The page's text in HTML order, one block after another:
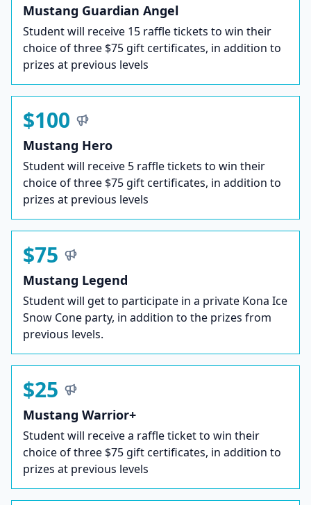
Mustang Guardian Angel
Student will receive 15 raffle tickets to win their
choice of three $75 gift certificates, in addition to
prizes at previous levels
$100
Mustang Hero
Student will receive 5 raffle tickets to win their
choice of three $75 gift certificates, in addition to
prizes at previous levels
$75
Mustang Legend
Student will get to participate in a private Kona Ice
Snow Cone party, in addition to the prizes from
previous levels.
$25
Mustang Warrior+
Student will receive a raffle ticket to win their
choice of three $75 gift certificates, in addition to
prizes at previous levels